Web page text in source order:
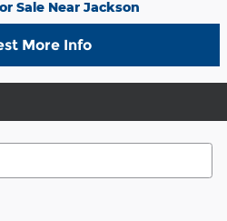
Sale Near Jackson
More Info